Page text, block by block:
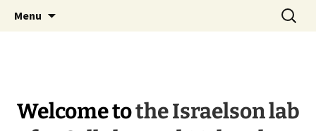
Israelson lab
Menu
Search
for:
Welcome tothe Israelson lab